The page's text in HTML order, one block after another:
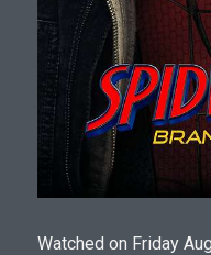
Watched on Friday